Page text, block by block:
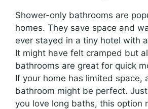
Shower-only bathrooms are
homes. They save space and
ever stayed in a tiny hotel with
It might have felt cramped but
bathrooms are great for quick
If your home has limited space,
bathroom might be perfect.
you love long baths, this option